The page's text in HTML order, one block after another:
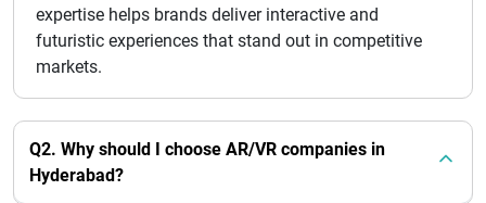
expertise helps brands deliver interactive and
futuristic experiences that stand out in competitive
markets.
Q2. Why should I choose AR/VR companies in
Hyderabad?